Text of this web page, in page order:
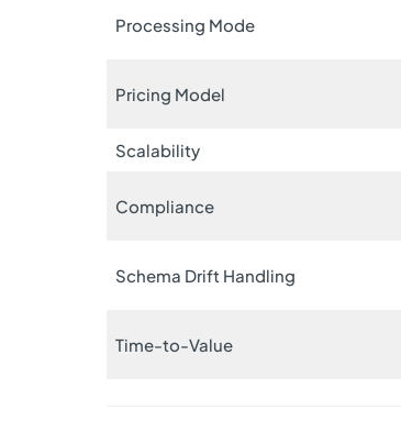
Processing Mode
Pricing Model
Scalability
Compliance
Schema Drift Handling
Time-to-Value